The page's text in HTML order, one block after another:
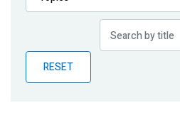
Publications
Partner News
RESET